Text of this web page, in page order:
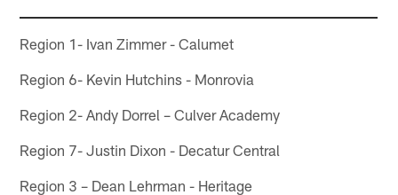
Region 1- Ivan Zimmer - Calumet
Region 6- Kevin Hutchins - Monrovia
Region 2- Andy Dorrel – Culver Academy
Region 7- Justin Dixon - Decatur Central
Region 3 – Dean Lehrman - Heritage